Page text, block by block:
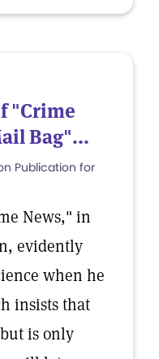
"Crime
Bag"...
Publication for
News," in
evidently
when he
insists that
is only